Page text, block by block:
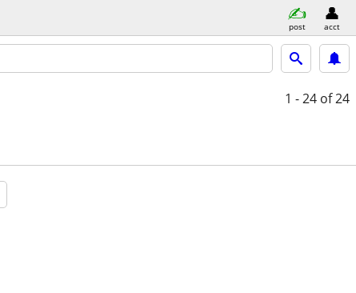
post acct
1 - 24 of 24